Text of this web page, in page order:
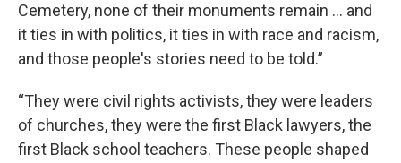
Cemetery, none of their monuments remain … and
it ties in with politics, it ties in with race and racism,
and those people's stories need to be told.”
“They were civil rights activists, they were leaders
of churches, they were the first Black lawyers, the
first Black school teachers. These people shaped